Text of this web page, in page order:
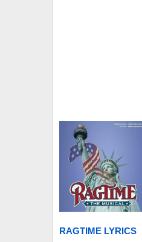
RAGTIME LYRICS